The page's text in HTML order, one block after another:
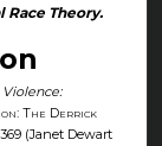
Theory.
Violence:
The Derrick
369 (Janet Dewart